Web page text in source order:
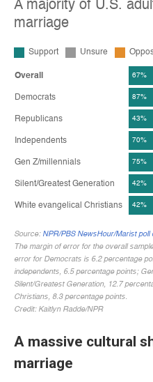
A massive cultural
marriage